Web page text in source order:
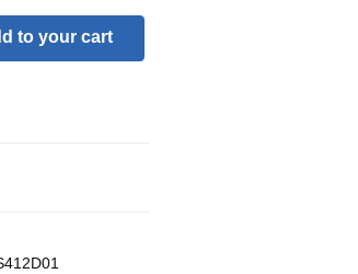
amount or use the buttons to increase or
to your cart